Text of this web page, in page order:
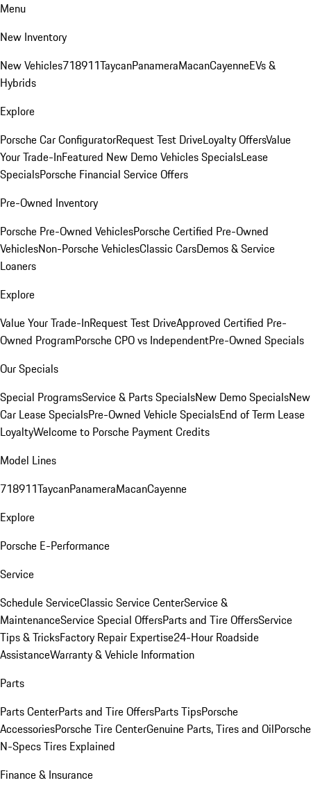
Menu
New Inventory
New Vehicles718911TaycanPanameraMacanCayenneEVs &
Hybrids
Explore
Porsche Car ConfiguratorRequest Test DriveLoyalty OffersValue
Your Trade-InFeatured New Demo Vehicles SpecialsLease
SpecialsPorsche Financial Service Offers
Pre-Owned Inventory
Porsche Pre-Owned VehiclesPorsche Certified Pre-Owned
VehiclesNon-Porsche VehiclesClassic CarsDemos & Service
Loaners
Explore
Value Your Trade-InRequest Test DriveApproved Certified Pre-
Owned ProgramPorsche CPO vs IndependentPre-Owned Specials
Our Specials
Special ProgramsService & Parts SpecialsNew Demo SpecialsNew
Car Lease SpecialsPre-Owned Vehicle SpecialsEnd of Term Lease
LoyaltyWelcome to Porsche Payment Credits
Model Lines
718911TaycanPanameraMacanCayenne
Explore
Porsche E-Performance
Service
Schedule ServiceClassic Service CenterService &
MaintenanceService Special OffersParts and Tire OffersService
Tips & TricksFactory Repair Expertise24-Hour Roadside
AssistanceWarranty & Vehicle Information
Parts
Parts CenterParts and Tire OffersParts TipsPorsche
AccessoriesPorsche Tire CenterGenuine Parts, Tires and OilPorsche
N-Specs Tires Explained
Finance & Insurance